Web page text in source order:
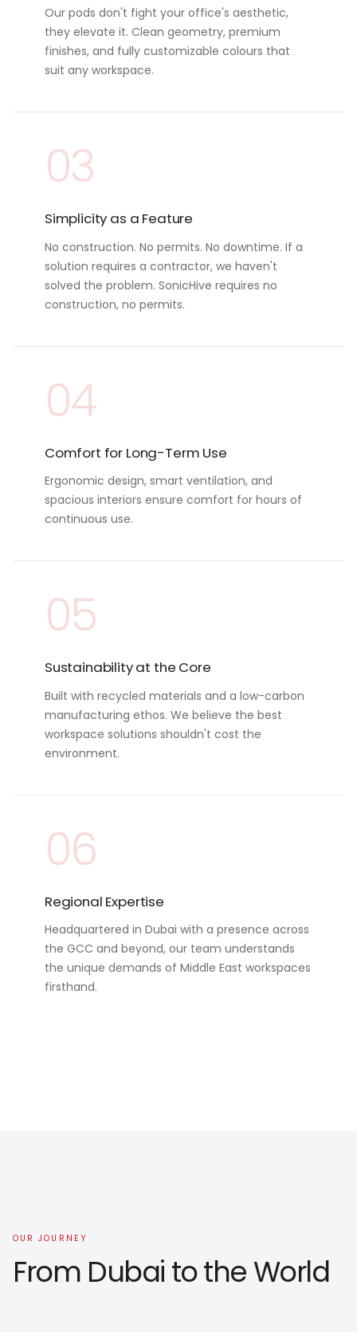
Our pods don't fight your office's aesthetic,
they elevate it. Clean geometry, premium
finishes, and fully customizable colours that
suit any workspace.
03
Simplicity as a Feature
No construction. No permits. No downtime. If a
solution requires a contractor, we haven't
solved the problem. SonicHive requires no
construction, no permits.
04
Comfort for Long-Term Use
Ergonomic design, smart ventilation, and
spacious interiors ensure comfort for hours of
continuous use.
05
Sustainability at the Core
Built with recycled materials and a low-carbon
manufacturing ethos. We believe the best
workspace solutions shouldn't cost the
environment.
06
Regional Expertise
Headquartered in Dubai with a presence across
the GCC and beyond, our team understands
the unique demands of Middle East workspaces
firsthand.
OUR JOURNEY
From Dubai to the World